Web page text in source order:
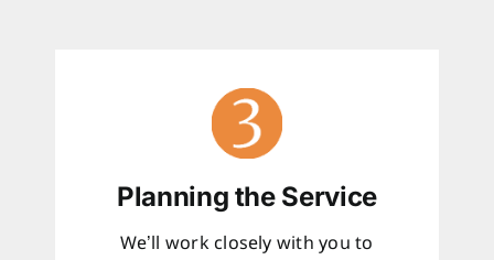
Planning the Service
We’ll work closely with you to